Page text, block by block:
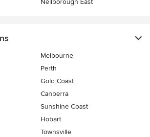
Neilborough East
Melbourne
Perth
Gold Coast
Canberra
Sunshine Coast
Hobart
Townsville